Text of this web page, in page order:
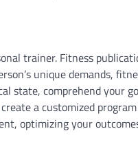
trainer. Fitness
unique demands,
state, comprehend your
a customized
optimizing your